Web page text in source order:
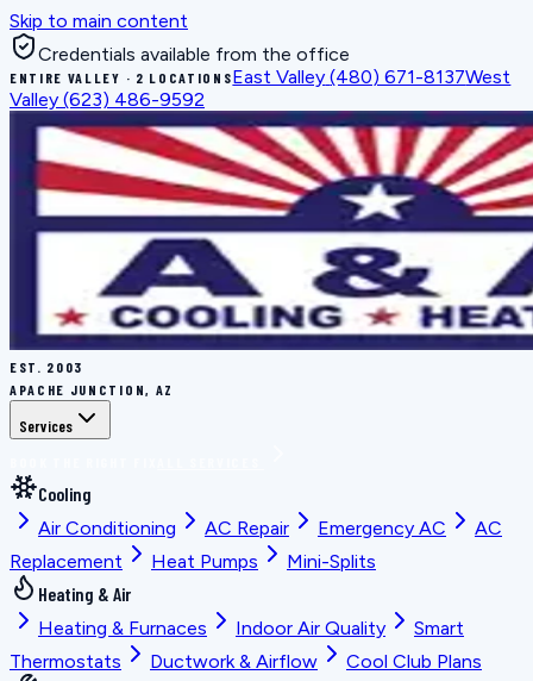
Skip to main content
Credentials available from the office
ENTIRE VALLEY · 2 LOCATIONSEast Valley (480) 671-8137West
Valley (623) 486-9592
EST. 2003
APACHE JUNCTION, AZ
Services
Cooling
Air Conditioning
AC Repair Emergency AC
AC
Replacement
Heat Pumps
Mini-Splits
Heating & Air
Heating & Furnaces
Indoor Air Quality
Smart
Thermostats
Ductwork & Airflow
Cool Club Plans